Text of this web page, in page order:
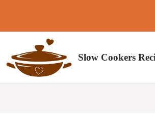
content
Slow Cookers